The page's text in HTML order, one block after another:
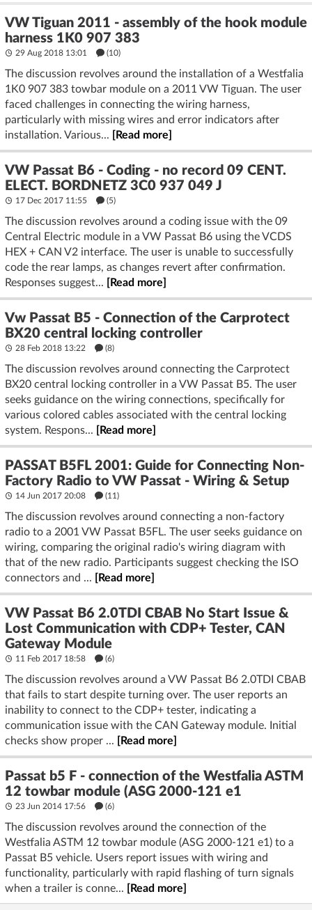
VW Tiguan 2011 - assembly of the hook module
harness 1K0 907 383
29 Aug 2018 13:01 (10)
The discussion revolves around the installation of a Westfalia
1K0 907 383 towbar module on a 2011 VW Tiguan. The user
faced challenges in connecting the wiring harness,
particularly with missing wires and error indicators after
installation. Various...
[Read more]
VW Passat B6 - Coding - no record 09 CENT.
ELECT. BORDNETZ 3C0 937 049 J
17 Dec 2017 11:55 (5)
The discussion revolves around a coding issue with the 09
Central Electric module in a VW Passat B6 using the VCDS
HEX + CAN V2 interface. The user is unable to successfully
code the rear lamps, as changes revert after confirmation.
Responses suggest...
[Read more]
Vw Passat B5 - Connection of the Carprotect
BX20 central locking controller
28 Feb 2018 13:22 (8)
The discussion revolves around connecting the Carprotect
BX20 central locking controller in a VW Passat B5. The user
seeks guidance on the wiring connections, specifically for
various colored cables associated with the central locking
system. Respons...
[Read more]
PASSAT B5FL 2001: Guide for Connecting Non-
Factory Radio to VW Passat - Wiring & Setup
14 Jun 2017 20:08 (11)
The discussion revolves around connecting a non-factory
radio to a 2001 VW Passat B5FL. The user seeks guidance on
wiring, comparing the original radio's wiring diagram with
that of the new radio. Participants suggest checking the ISO
connectors and ...
[Read more]
VW Passat B6 2.0TDI CBAB No Start Issue &
Lost Communication with CDP+ Tester, CAN
Gateway Module
11 Feb 2017 18:58 (6)
The discussion revolves around a VW Passat B6 2.0TDI CBAB
that fails to start despite turning over. The user reports an
inability to connect to the CDP+ tester, indicating a
communication issue with the CAN Gateway module. Initial
checks show proper ...
[Read more]
Passat b5 F - connection of the Westfalia ASTM
12 towbar module (ASG 2000-121 e1
23 Jun 2014 17:56 (6)
The discussion revolves around the connection of the
Westfalia ASTM 12 towbar module (ASG 2000-121 e1) to a
Passat B5 vehicle. Users report issues with wiring and
functionality, particularly with rapid flashing of turn signals
when a trailer is conne...
[Read more]